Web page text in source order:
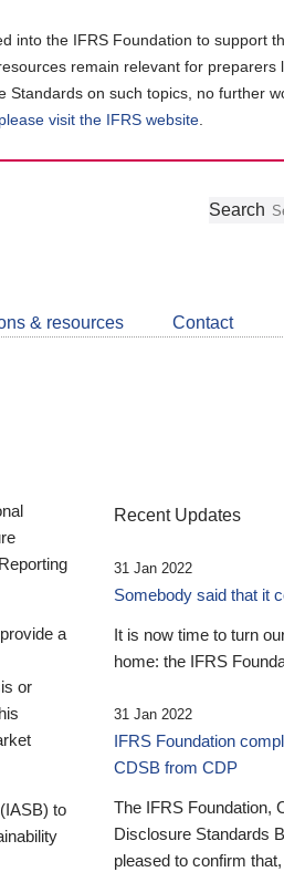
into the IFRS Foundation to support
remain relevant for preparers
Standards on such topics, no further
please visit the IFRS website
Follow
Join
LinkedIn
Get
about
CDSB
Search
& resources Contact
a
or
to
Recent Updates
31 Jan 2022
Somebody said that it
It is now time to turn
home: the IFRS
31 Jan 2022
IFRS Foundation
CDSB from CDP
The IFRS Foundation,
Disclosure Standards
pleased to confirm